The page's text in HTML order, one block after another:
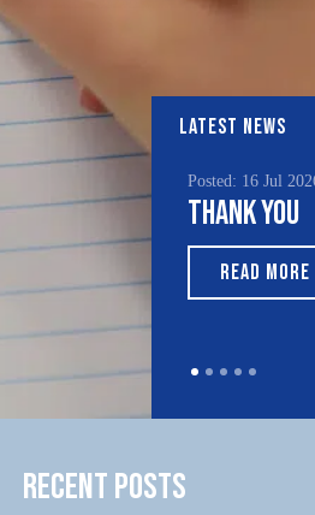
LATEST NEWS
Posted: 16 Jul 2026
Thank You
READ MORE
Recent Posts